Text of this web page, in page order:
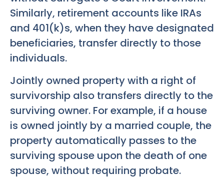
Similarly, retirement accounts like IRAs
and 401(k)s, when they have designated
beneficiaries, transfer directly to those
individuals.
Jointly owned property with a right of
survivorship also transfers directly to the
surviving owner. For example, if a house
is owned jointly by a married couple, the
property automatically passes to the
surviving spouse upon the death of one
spouse, without requiring probate.